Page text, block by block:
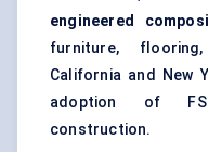
engineered
furniture,
California and New
adoption of
construction.